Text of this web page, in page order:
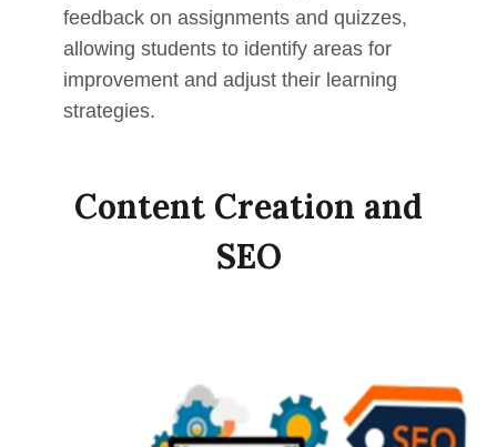
feedback on assignments and quizzes,
allowing students to identify areas for
improvement and adjust their learning
strategies.
Content Creation and
SEO